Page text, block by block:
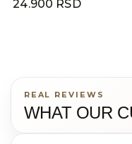
24.900 RSD
REAL REVIEWS
WHAT OUR